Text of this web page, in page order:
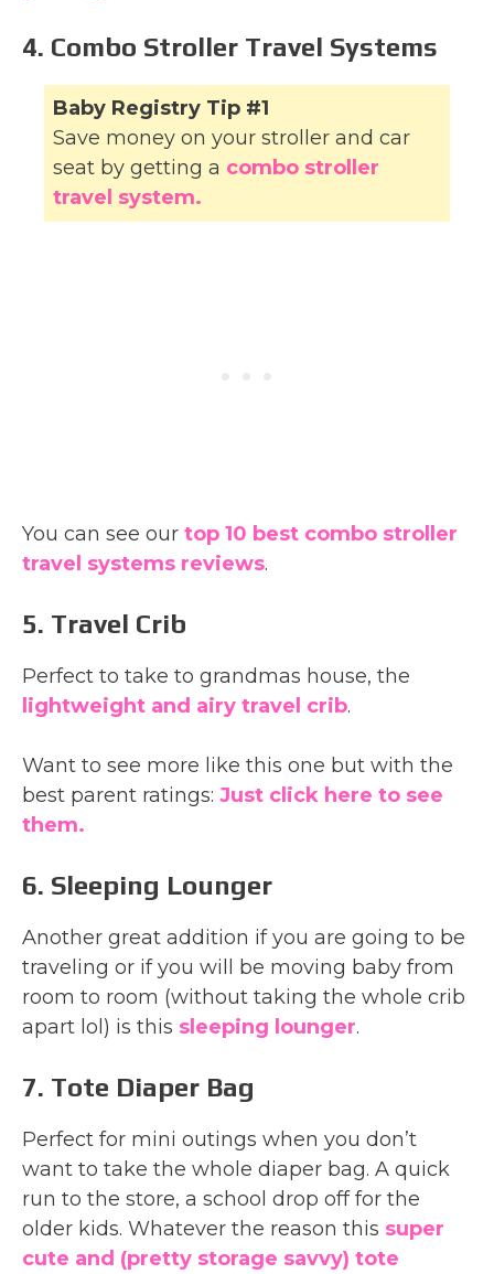
4. Combo Stroller Travel Systems
Baby Registry Tip #1
Save money on your stroller and car
seat by getting a combo stroller
travel system.
You can see our top 10 best combo stroller
travel systems reviews.
5. Travel Crib
Perfect to take to grandmas house, the
lightweight and airy travel crib.
Want to see more like this one but with the
best parent ratings: Just click here to see
them.
6. Sleeping Lounger
Another great addition if you are going to be
traveling or if you will be moving baby from
room to room (without taking the whole crib
apart lol) is this sleeping lounger.
7. Tote Diaper Bag
Perfect for mini outings when you don’t
want to take the whole diaper bag. A quick
run to the store, a school drop off for the
older kids. Whatever the reason this super
cute and (pretty storage savvy) tote